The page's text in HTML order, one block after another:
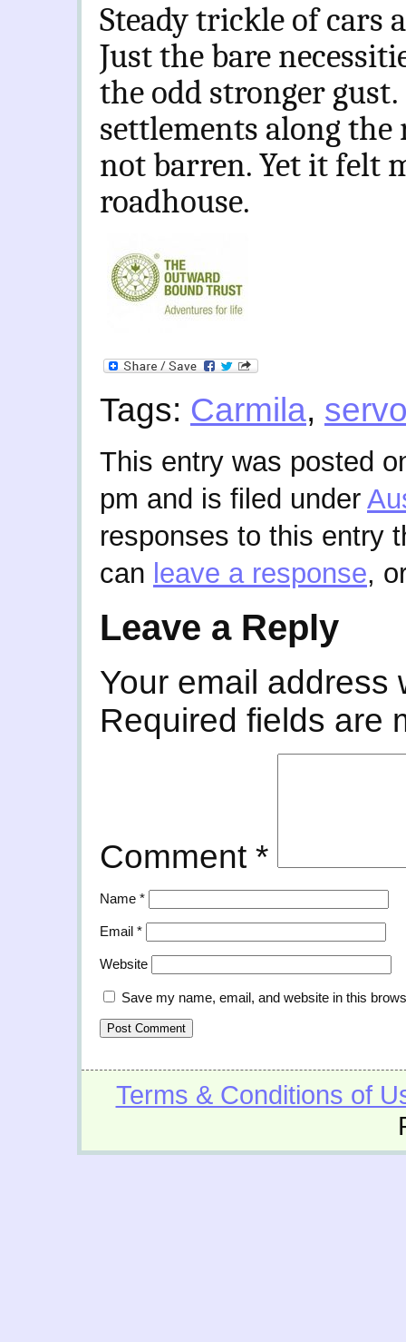
Steady trickle of cars
Just the bare
the odd stronger
settlements along
not barren. Yet it felt
roadhouse.
Tags: Carmila,
This entry was posted
pm and is filed under
responses to this entry
can leave a response,
Leave a Reply
Your email address
Required fields are
Comment *
Name *
Email *
Website
Save my name, email, and website in this
Terms & Conditions of